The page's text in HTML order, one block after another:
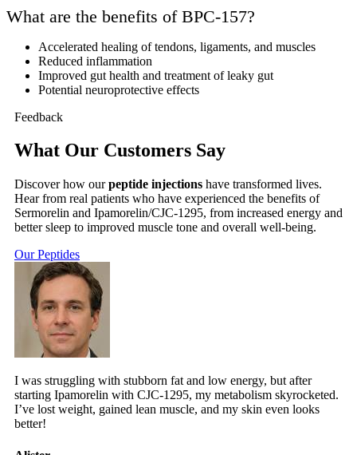
What are the benefits of BPC-157?
Accelerated healing of tendons, ligaments, and muscles
Reduced inflammation
Improved gut health and treatment of leaky gut
Potential neuroprotective effects
Feedback
What Our Customers Say
Discover how ourpeptide injections have transformed lives.
Hear from real patients who have experienced the benefits of
Sermorelin and Ipamorelin/CJC-1295, from increased energy and
better sleep to improved muscle tone and overall well-being.
Our Peptides
I was struggling with stubborn fat and low energy, but after
starting Ipamorelin with CJC-1295, my metabolism skyrocketed.
I’ve lost weight, gained lean muscle, and my skin even looks
better!